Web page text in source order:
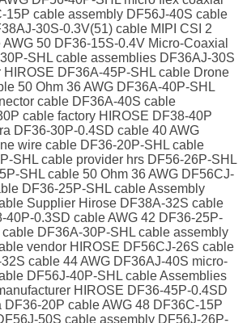
15P cable assembly DF56J-40S cable
30S-0.3V(51) cable MIPI CSI 2
50 DF36-15S-0.4V Micro-Coaxial
SHL cable assemblies DF36AJ-30S
HIROSE DF36A-45P-SHL cable Drone
50 Ohm 36 AWG DF36A-40P-SHL
cable DF36A-40S cable
cable factory HIROSE DF38-40P
DF36-30P-0.4SD cable 40 AWG
wire cable DF36-20P-SHL cable
SHL cable provider hrs DF56-26P-SHL
SHL cable 50 Ohm 36 AWG DF56CJ-
DF36-25P-SHL cable Assembly
Supplier Hirose DF38A-32S cable
40P-0.3SD cable AWG 42 DF36-25P-
DF36A-30P-SHL cable assembly
vendor HIROSE DF56CJ-26S cable
cable 44 AWG DF36AJ-40S micro-
DF56J-40P-SHL cable Assemblies
HIROSE DF36-45P-0.4SD
20P cable AWG 48 DF36C-15P
50S cable assembly DF56J-26P-